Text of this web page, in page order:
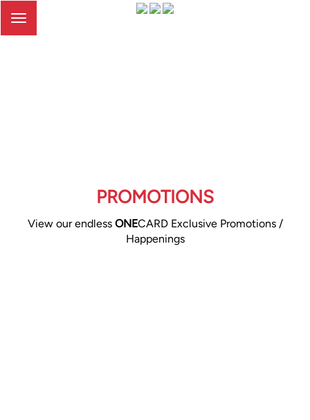
Toggle
PROMOTIONS
View our endless ONECARD Exclusive Promotions /
Happenings